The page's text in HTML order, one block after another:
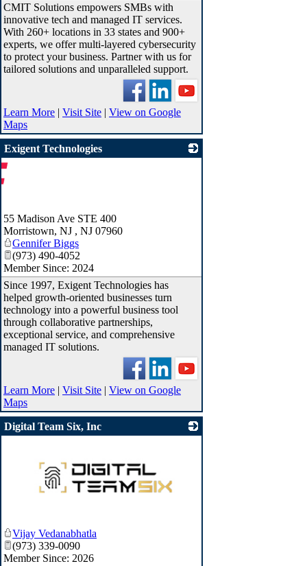
CMIT Solutions empowers SMBs with
innovative tech and managed IT services.
With 260+ locations in 33 states and 900+
experts, we offer multi-layered cybersecurity
to protect your business. Partner with us for
tailored solutions and unparalleled support.
Learn More | Visit Site | View on Google
Maps
Exigent Technologies
55 Madison Ave STE 400
Morristown, NJ , NJ 07960
Gennifer Biggs
(973) 490-4052
Member Since: 2024
Since 1997, Exigent Technologies has
helped growth-oriented businesses turn
technology into a powerful business tool
through collaborative partnerships,
exceptional service, and comprehensive
managed IT solutions.
Learn More | Visit Site | View on Google
Maps
Digital Team Six, Inc
Vijay Vedanabhatla
(973) 339-0090
Member Since: 2026